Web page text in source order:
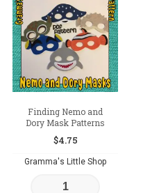
Finding Nemo and
Dory Mask Patterns
$4.75
Gramma's Little Shop